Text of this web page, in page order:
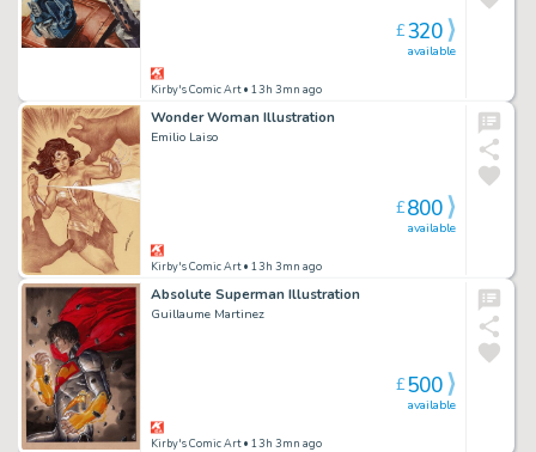
Kirby's Comic Art• 13h 3mn ago
available
£320
Wonder Woman Illustration
Emilio Laiso
Kirby's Comic Art• 13h 3mn ago
available
£800
Absolute Superman Illustration
Guillaume Martinez
Kirby's Comic Art• 13h 3mn ago
available
£500